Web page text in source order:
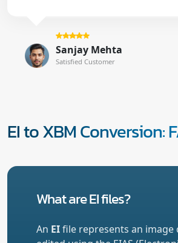
Sanjay Mehta
Satisfied Customer
EI to XBM Conversion:
What are EI files?
An EIfile represents an image